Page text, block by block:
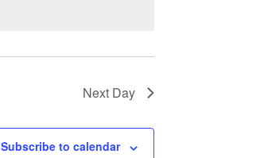
Next Day
Subscribe to calendar